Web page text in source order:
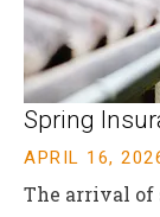
Spring
APRIL 16,
The arrival of